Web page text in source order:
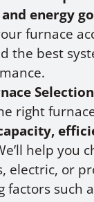
energy
furnace
the best
right
help you
electric, or
factors such